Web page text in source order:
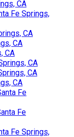
CA
Fe Springs,
CA
CA
CA
CA
CA
CA
Fe
Fe
Fe Springs,